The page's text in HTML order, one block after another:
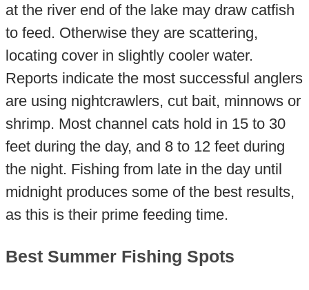
at the river end of the lake may draw catfish
to feed. Otherwise they are scattering,
locating cover in slightly cooler water.
Reports indicate the most successful anglers
are using nightcrawlers, cut bait, minnows or
shrimp. Most channel cats hold in 15 to 30
feet during the day, and 8 to 12 feet during
the night. Fishing from late in the day until
midnight produces some of the best results,
as this is their prime feeding time.
Best Summer Fishing Spots